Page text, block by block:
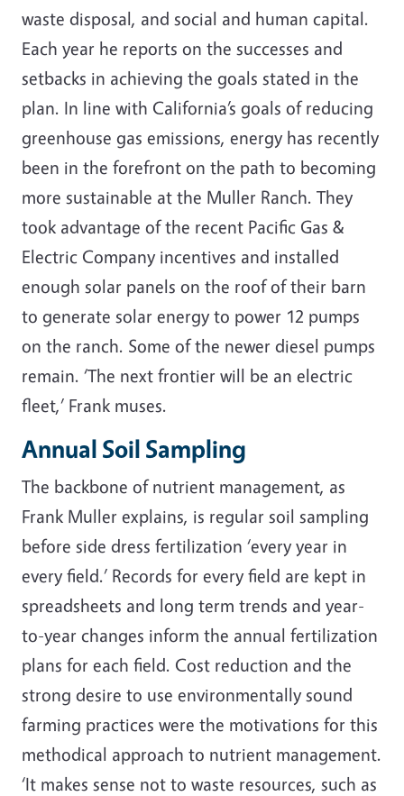
waste disposal, and social and human capital.
Each year he reports on the successes and
setbacks in achieving the goals stated in the
plan. In line with California’s goals of reducing
greenhouse gas emissions, energy has recently
been in the forefront on the path to becoming
more sustainable at the Muller Ranch. They
took advantage of the recent Pacific Gas &
Electric Company incentives and installed
enough solar panels on the roof of their barn
to generate solar energy to power 12 pumps
on the ranch. Some of the newer diesel pumps
remain. ‘The next frontier will be an electric
fleet,’ Frank muses.
Annual Soil Sampling
The backbone of nutrient management, as
Frank Muller explains, is regular soil sampling
before side dress fertilization ‘every year in
every field.’ Records for every field are kept in
spreadsheets and long term trends and year-
to-year changes inform the annual fertilization
plans for each field. Cost reduction and the
strong desire to use environmentally sound
farming practices were the motivations for this
methodical approach to nutrient management.
‘It makes sense not to waste resources, such as